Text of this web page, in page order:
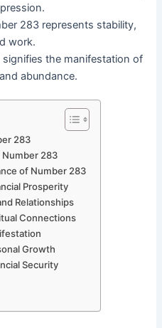
283 represents stability,
work.
signifies the manifestation of
abundance.
283
Number 283
of Number 283
Prosperity
Relationships
Connections
Growth
Security